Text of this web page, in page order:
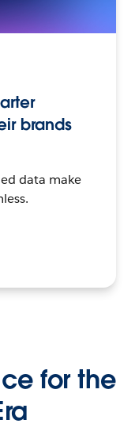
brands
data make
for the